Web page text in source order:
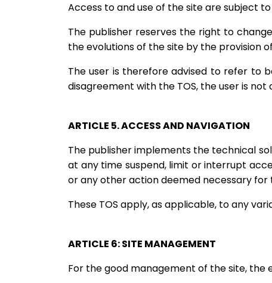
Access to and use of the site are subject
The publisher reserves the right to
the evolutions of the site by the provision
The user is therefore advised to refer to
disagreement with the TOS, the user is not
ARTICLE 5. ACCESS AND NAVIGATION
The publisher implements the technical
at any time suspend, limit or interrupt
or any other action deemed necessary
These TOS apply, as applicable, to any
ARTICLE 6: SITE MANAGEMENT
For the good management of the site, the